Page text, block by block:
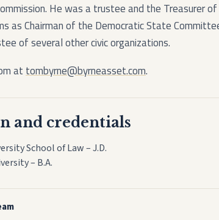
He was a trustee and the Treasurer
as Chairman of the Democratic State
of several other civic organizations.
at tombyrne@byrneasset.com.
and credentials
School of Law – J.D.
– B.A.